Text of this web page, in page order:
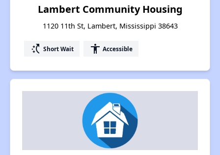
Lambert Community Housing
1120 11th St, Lambert, Mississippi 38643
switch_access_shortcut Short Wait accessibility Accessible